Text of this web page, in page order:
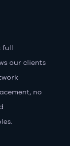
full
our clients
no